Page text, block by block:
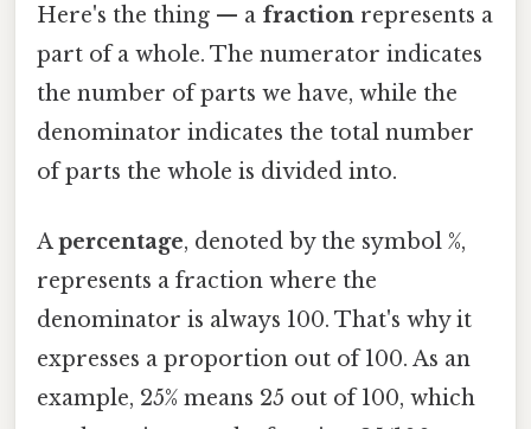
Here's the thing — a fraction represents a
part of a whole. The numerator indicates
the number of parts we have, while the
denominator indicates the total number
of parts the whole is divided into.
Apercentage, denoted by the symbol %,
represents a fraction where the
denominator is always 100. That's why it
expresses a proportion out of 100. As an
example, 25% means 25 out of 100, which